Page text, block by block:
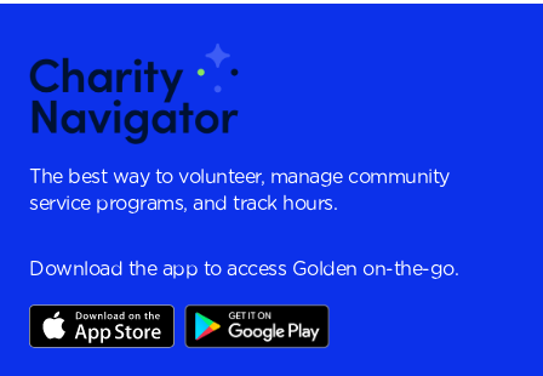
The best way to volunteer, manage community
service programs, and track hours.
Download the app to access Golden on-the-go.